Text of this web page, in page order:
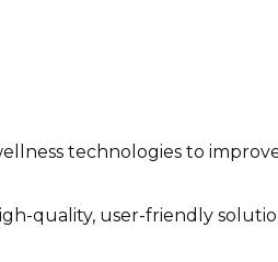
technologies to
quality, user-friendly